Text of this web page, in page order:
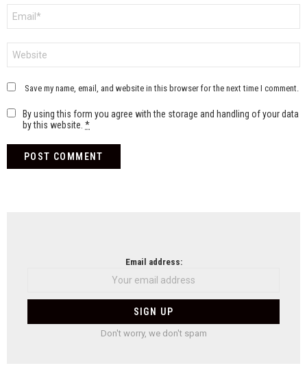
Save my name, email, and website in this browser for the next time I comment.
By using this form you agree with the storage and handling of your data
by this website. *
Email address:
Don't worry, we don't spam